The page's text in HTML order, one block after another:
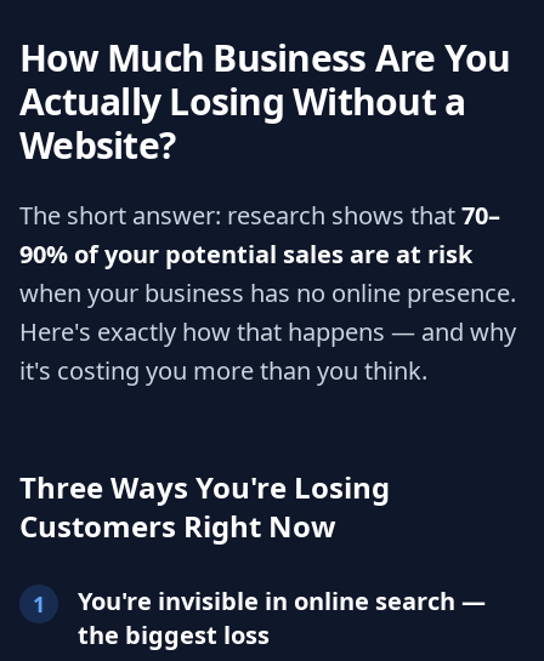
How Much Business Are You
Actually Losing Without a
Website?
The short answer: research shows that70–
90% of your potential sales are at risk
when your business has no online presence.
Here's exactly how that happens — and why
it's costing you more than you think.
Three Ways You're Losing
Customers Right Now
1
You're invisible in online search —
the biggest loss